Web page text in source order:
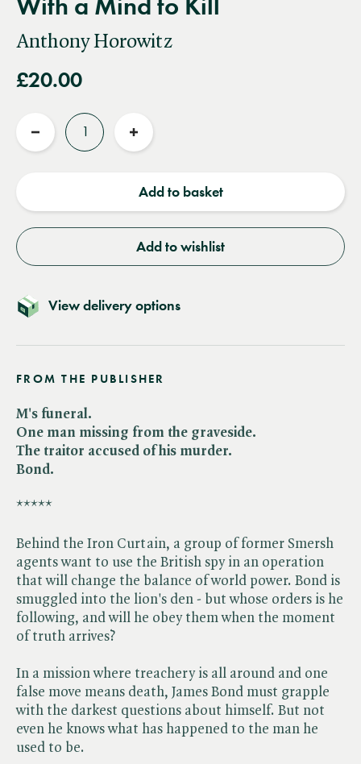
Anthony Horowitz
£20.00
Reduce
Increase
Add to basket
Add to wishlist
View delivery options
FROM THE PUBLISHER
M's funeral.
One man missing from the graveside.
The traitor accused of his murder.
Bond.
*****
Behind the Iron Curtain, a group of former Smersh
agents want to use the British spy in an operation
that will change the balance of world power. Bond is
smuggled into the lion's den - but whose orders is he
following, and will he obey them when the moment
of truth arrives?
In a mission where treachery is all around and one
false move means death, James Bond must grapple
with the darkest questions about himself. But not
even he knows what has happened to the man he
used to be.